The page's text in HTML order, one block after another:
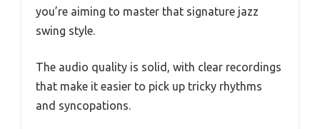
you’re aiming to master that signature jazz
swing style.
The audio quality is solid, with clear recordings
that make it easier to pick up tricky rhythms
and syncopations.